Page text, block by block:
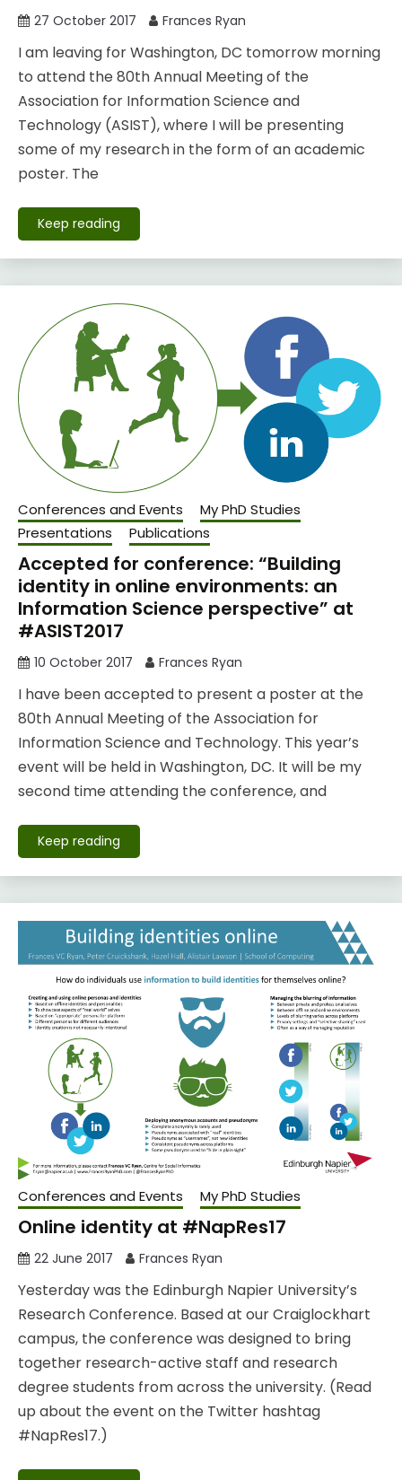
27 October 2017 Frances Ryan
I am leaving for Washington, DC tomorrow morning
to attend the 80th Annual Meeting of the
Association for Information Science and
Technology (ASIST), where I will be presenting
some of my research in the form of an academic
poster. The
Keep reading
Conferences and Events
My PhD Studies
Presentations
Publications
Accepted for conference: “Building
identity in online environments: an
Information Science perspective” at
#ASIST2017
10 October 2017 Frances Ryan
I have been accepted to present a poster at the
80th Annual Meeting of the Association for
Information Science and Technology. This year’s
event will be held in Washington, DC. It will be my
second time attending the conference, and
Keep reading
Conferences and Events My PhD Studies
Online identity at #NapRes17
22 June 2017 Frances Ryan
Yesterday was the Edinburgh Napier University’s
Research Conference. Based at our Craiglockhart
campus, the conference was designed to bring
together research-active staff and research
degree students from across the university. (Read
up about the event on the Twitter hashtag
#NapRes17.)